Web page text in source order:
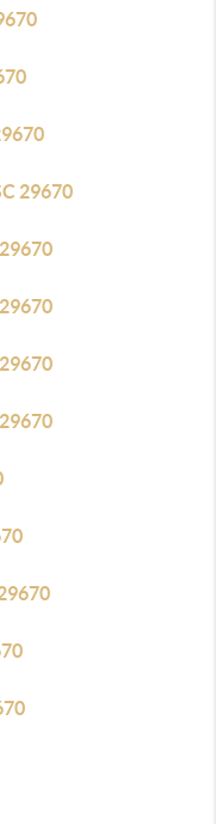
29670